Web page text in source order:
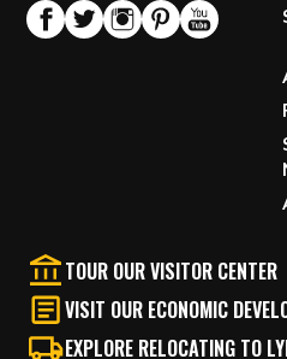
TOUR OUR VISITOR CENTER
VISIT OUR ECONOMIC
EXPLORE RELOCATING TO